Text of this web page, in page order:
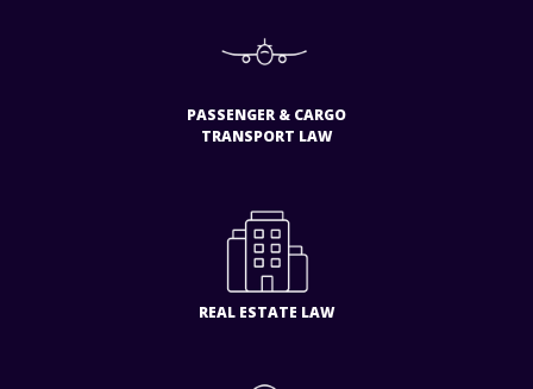
PASSENGER & CARGO
TRANSPORT LAW
REAL ESTATE LAW